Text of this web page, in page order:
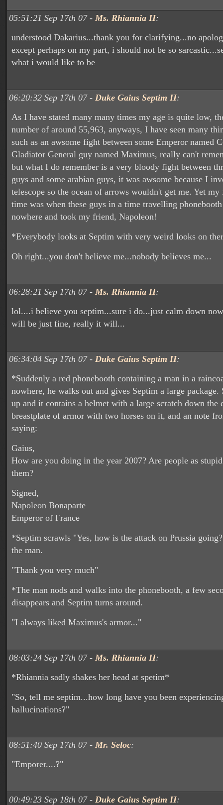
05:51:21 Sep 17th 07 - Ms. Rhiannia II:
understood Dakarius...thank you for clarifying...no
except perhaps on my part, i should not be so
what i would like to be
06:20:32 Sep 17th 07 - Duke Gaius Septim II:
As I have stated many many times my age is quite low,
number of around 55,963, anyways, I have seen many
such as an awsome fight between some Emperor named
Gladiator General guy named Maximus, really can't
but what I do remember is a very bloody fight between
guys and some arabian guys, it was awsome because I
telescope so the ocean of arrows wouldn't get me. Yet
time was when these guys in a time travelling
nowhere and took my friend, Napoleon!
*Everybody looks at Septim with very weird looks on
Oh right...you don't believe me...nobody believes me...
06:28:21 Sep 17th 07 - Ms. Rhiannia II:
lol....i believe you septim...sure i do...just calm down
will be just fine, really it will...
06:34:04 Sep 17th 07 - Duke Gaius Septim II:
*Suddenly a red phonebooth containing a man in a
nowhere, he walks out and gives Septim a large package.
up and it contains a helmet with a large scratch down the
breastplate of armor with two horses on it, and an note
saying:
Gaius,
How are you doing in the year 2007? Are people as
them?
Signed,
Napoleon Bonaparte
Emperor of France
*Septim scrawls "Yes, how is the attack on Prussia
the man.
"Thank you very much"
*The man nods and walks into the phonebooth, a few
disappears and Septim turns around.
"I always liked Maximus's armor..."
08:03:24 Sep 17th 07 - Ms. Rhiannia II:
*Rhiannia sadly shakes her head at spetim*
"So, tell me septim...how long have you been
hallucinations?"
08:51:40 Sep 17th 07 - Mr. Seloc:
"Emporer....?"
00:49:23 Sep 18th 07 - Duke Gaius Septim II: